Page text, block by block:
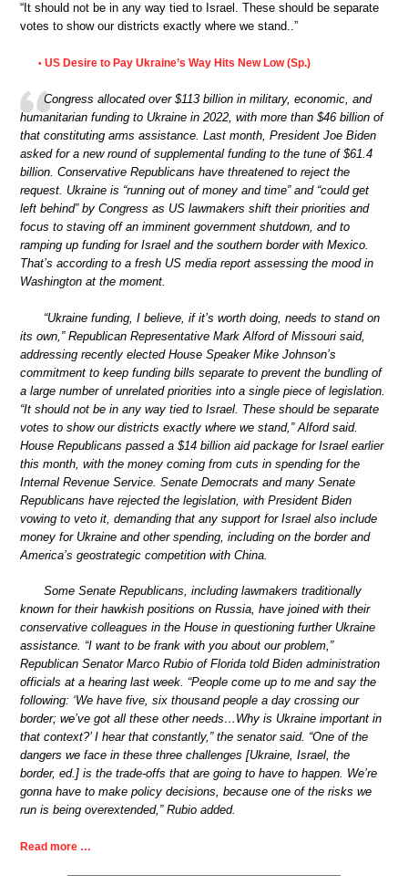
“It should not be in any way tied to Israel. These should be separate
votes to show our districts exactly where we stand..”
• US Desire to Pay Ukraine’s Way Hits New Low (Sp.)
Congress allocated over $113 billion in military, economic, and
humanitarian funding to Ukraine in 2022, with more than $46 billion of
that constituting arms assistance. Last month, President Joe Biden
asked for a new round of supplemental funding to the tune of $61.4
billion. Conservative Republicans have threatened to reject the
request. Ukraine is “running out of money and time” and “could get
left behind” by Congress as US lawmakers shift their priorities and
focus to staving off an imminent government shutdown, and to
ramping up funding for Israel and the southern border with Mexico.
That’s according to a fresh US media report assessing the mood in
Washington at the moment.
“Ukraine funding, I believe, if it’s worth doing, needs to stand on
its own,” Republican Representative Mark Alford of Missouri said,
addressing recently elected House Speaker Mike Johnson’s
commitment to keep funding bills separate to prevent the bundling of
a large number of unrelated priorities into a single piece of legislation.
“It should not be in any way tied to Israel. These should be separate
votes to show our districts exactly where we stand,” Alford said.
House Republicans passed a $14 billion aid package for Israel earlier
this month, with the money coming from cuts in spending for the
Internal Revenue Service. Senate Democrats and many Senate
Republicans have rejected the legislation, with President Biden
vowing to veto it, demanding that any support for Israel also include
money for Ukraine and other spending, including on the border and
America’s geostrategic competition with China.
Some Senate Republicans, including lawmakers traditionally
known for their hawkish positions on Russia, have joined with their
conservative colleagues in the House in questioning further Ukraine
assistance. “I want to be frank with you about our problem,”
Republican Senator Marco Rubio of Florida told Biden administration
officials at a hearing last week. “People come up to me and say the
following: ‘We have five, six thousand people a day crossing our
border; we’ve got all these other needs…Why is Ukraine important in
that context?’ I hear that constantly,” the senator said. “One of the
dangers we face in these three challenges [Ukraine, Israel, the
border, ed.] is the trade-offs that are going to have to happen. We’re
gonna have to make policy decisions, because one of the risks we
run is being overextended,” Rubio added.
Read more …